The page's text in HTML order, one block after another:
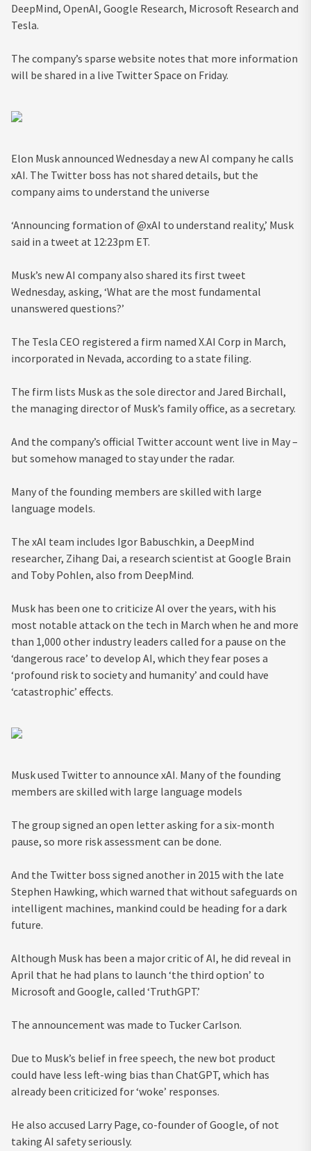
DeepMind, OpenAI, Google Research, Microsoft Research and
Tesla.
The company’s sparse website notes that more information
will be shared in a live Twitter Space on Friday.
Elon Musk announced Wednesday a new AI company he calls
xAI. The Twitter boss has not shared details, but the
company aims to understand the universe
‘Announcing formation of @xAI to understand reality,’ Musk
said in a tweet at 12:23pm ET.
Musk’s new AI company also shared its first tweet
Wednesday, asking, ‘What are the most fundamental
unanswered questions?’
The Tesla CEO registered a firm named X.AI Corp in March,
incorporated in Nevada, according to a state filing.
The firm lists Musk as the sole director and Jared Birchall,
the managing director of Musk’s family office, as a secretary.
And the company’s official Twitter account went live in May –
but somehow managed to stay under the radar.
Many of the founding members are skilled with large
language models.
The xAI team includes Igor Babuschkin, a DeepMind
researcher, Zihang Dai, a research scientist at Google Brain
and Toby Pohlen, also from DeepMind.
Musk has been one to criticize AI over the years, with his
most notable attack on the tech in March when he and more
than 1,000 other industry leaders called for a pause on the
‘dangerous race’ to develop AI, which they fear poses a
‘profound risk to society and humanity’ and could have
‘catastrophic’ effects.
Musk used Twitter to announce xAI. Many of the founding
members are skilled with large language models
The group signed an open letter asking for a six-month
pause, so more risk assessment can be done.
And the Twitter boss signed another in 2015 with the late
Stephen Hawking, which warned that without safeguards on
intelligent machines, mankind could be heading for a dark
future.
Although Musk has been a major critic of AI, he did reveal in
April that he had plans to launch ‘the third option’ to
Microsoft and Google, called ‘TruthGPT.’
The announcement was made to Tucker Carlson.
Due to Musk’s belief in free speech, the new bot product
could have less left-wing bias than ChatGPT, which has
already been criticized for ‘woke’ responses.
He also accused Larry Page, co-founder of Google, of not
taking AI safety seriously.